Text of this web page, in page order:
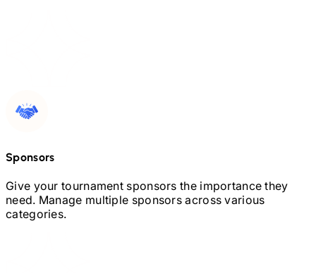
Sponsors
Give your tournament sponsors the importance they
need. Manage multiple sponsors across various
categories.